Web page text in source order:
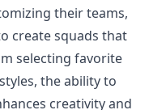
their teams,
create squads that
selecting favorite
the ability to
creativity and